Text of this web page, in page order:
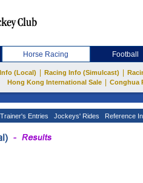
Horse Racing Football
(Local) Racing Info (Simulcast)
Hong Kong International Sale
Conghua
Trainer's Entries Jockeys' Rides Reference